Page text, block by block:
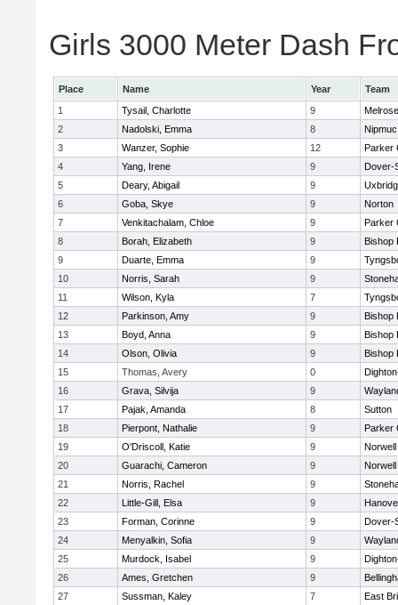
Girls 3000 Meter Dash
Place Name Year
Team
1
Tysail, Charlotte 9
Melrose
2
Nadolski, Emma 8
Nipmuc
3
Wanzer, Sophie 12
Parker
4
Yang, Irene 9
Dover-
5
Deary, Abigail 9
6
Goba, Skye 9
Norton
7
Venkitachalam, Chloe 9
Parker
8
Borah, Elizabeth 9
Bishop
9
Duarte, Emma 9
10
Norris, Sarah 9
11
Wilson, Kyla 7
12
Parkinson, Amy 9
Bishop
13
Boyd, Anna 9
Bishop
14
Olson, Olivia 9
Bishop
15
Thomas, Avery 0
16
Grava, Silvija 9
17
Pajak, Amanda 8
Sutton
18
Pierpont, Nathalie 9
Parker
19
O'Driscoll, Katie 9
Norwell
20
Guarachi, Cameron 9
Norwell
21
Norris, Rachel 9
22
Little-Gill, Elsa 9
23
Forman, Corinne 9
Dover-
24
Menyalkin, Sofia 9
25
Murdock, Isabel 9
26
Ames, Gretchen 9
27
Sussman, Kaley 7
East